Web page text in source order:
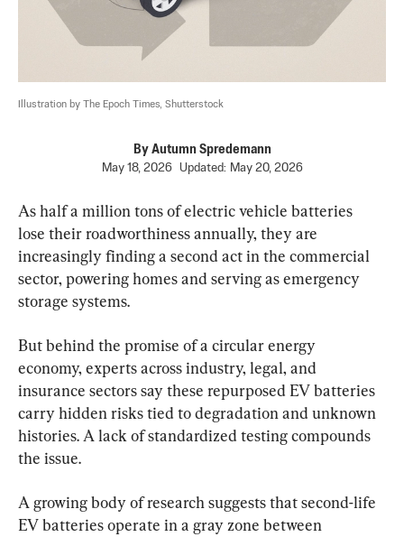
Illustration by The Epoch Times, Shutterstock
By Autumn Spredemann
May 18, 2026
Updated: May 20, 2026
As half a million tons of electric vehicle batteries
lose their roadworthiness annually, they are
increasingly finding a second act in the commercial
sector, powering homes and serving as emergency
storage systems.
But behind the promise of a circular energy
economy, experts across industry, legal, and
insurance sectors say these repurposed EV batteries
carry hidden risks tied to degradation and unknown
histories. A lack of standardized testing compounds
the issue.
A growing body of research suggests that second-life
EV batteries operate in a gray zone between